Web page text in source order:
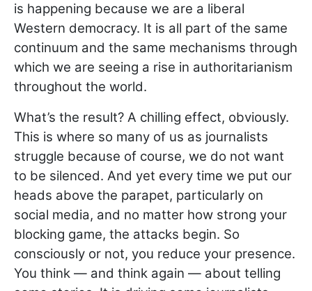
is happening because we are a liberal
Western democracy. It is all part of the same
continuum and the same mechanisms through
which we are seeing a rise in authoritarianism
throughout the world.
What’s the result? A chilling effect, obviously.
This is where so many of us as journalists
struggle because of course, we do not want
to be silenced. And yet every time we put our
heads above the parapet, particularly on
social media, and no matter how strong your
blocking game, the attacks begin. So
consciously or not, you reduce your presence.
You think — and think again — about telling